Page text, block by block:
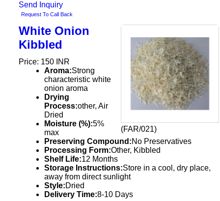
Send Inquiry
Request To Call Back
(FAR/021)
White Onion
Kibbled
Price: 150 INR
Aroma:Strong
characteristic white
onion aroma
Drying
Process:other, Air
Dried
Moisture (%):5%
max
Preserving Compound:No Preservatives
Processing Form:Other, Kibbled
Shelf Life:12 Months
Storage Instructions:Store in a cool, dry place,
away from direct sunlight
Style:Dried
Delivery Time:8-10 Days